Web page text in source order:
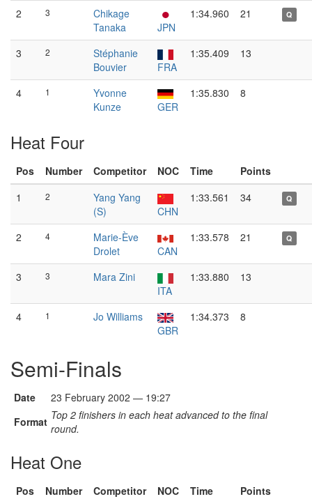
2 3
Chikage
Tanaka
JPN
1:34.960 21 Q
3 2
Stéphanie
Bouvier
FRA
1:35.409 13
4 1
Yvonne
Kunze
GER
1:35.830 8
Heat Four
Pos Number Competitor NOC Time
Points
1
2
Yang Yang
(S)
CHN
1:33.561 34 Q
2 4
Marie-Ève
Drolet
CAN
1:33.578 21 Q
3 3
Mara Zini
ITA
1:33.880 13
4 1
Jo Williams
GBR
1:34.373 8
Semi-Finals
Date
23 February 2002 — 19:27
Format Top 2 finishers in each heat advanced to the final
round.
Heat One
Pos Number Competitor NOC Time
Points